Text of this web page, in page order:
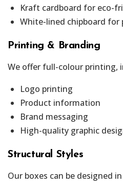
Kraft cardboard for eco-
White-lined chipboard
Printing & Branding
We offer full-colour printing,
Logo printing
Product information
Brand messaging
High-quality graphic
Structural Styles
Our boxes can be designed